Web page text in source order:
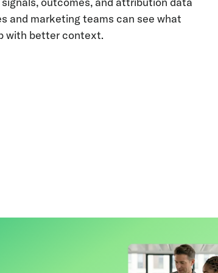
and marketing teams can see what
with better context.